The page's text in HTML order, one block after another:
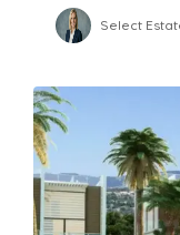
Select